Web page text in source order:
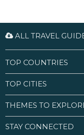
ALL TRAVEL
TOP COUNTRIES
TOP CITIES
THEMES TO
STAY CONNECTED